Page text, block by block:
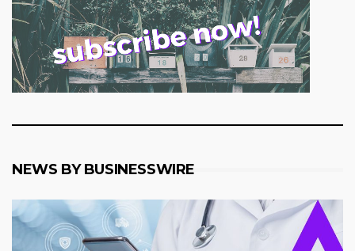
NEWS BY BUSINESSWIRE